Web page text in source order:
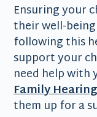
Ensuring your
their well-being
following this
support your
need help
Family
them up for a